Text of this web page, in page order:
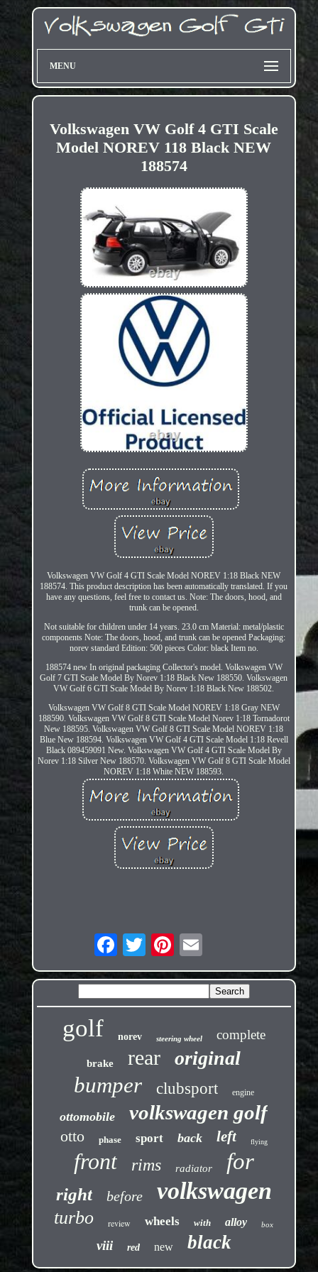
MENU
Volkswagen VW Golf 4 GTI Scale
Model NOREV 118 Black NEW
188574
Volkswagen VW Golf 4 GTI Scale Model NOREV 1:18 Black NEW
188574. This product description has been automatically translated. If you
have any questions, feel free to contact us. Note: The doors, hood, and
trunk can be opened.
Not suitable for children under 14 years. 23.0 cm Material: metal/plastic
components Note: The doors, hood, and trunk can be opened Packaging:
norev standard Edition: 500 pieces Color: black Item no.
188574 new In original packaging Collector's model. Volkswagen VW
Golf 7 GTI Scale Model By Norev 1:18 Black New 188550. Volkswagen
VW Golf 6 GTI Scale Model By Norev 1:18 Black New 188502.
Volkswagen VW Golf 8 GTI Scale Model NOREV 1:18 Gray NEW
188590. Volkswagen VW Golf 8 GTI Scale Model Norev 1:18 Tornadorot
New 188595. Volkswagen VW Golf 8 GTI Scale Model NOREV 1:18
Blue New 188594. Volkswagen VW Golf 4 GTI Scale Model 1:18 Revell
Black 089459091 New. Volkswagen VW Golf 4 GTI Scale Model By
Norev 1:18 Silver New 188570. Volkswagen VW Golf 8 GTI Scale Model
NOREV 1:18 White NEW 188593.
golf norev steering wheel complete
brake rear original
bumper clubsport engine
ottomobile volkswagen golf
otto phase sport back left flying
front rims radiator for
right before volkswagen
turbo review wheels with alloy box
viii red new black